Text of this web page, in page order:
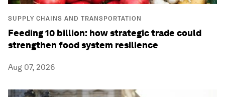
SUPPLY CHAINS AND TRANSPORTATION
Feeding 10 billion: how strategic trade could
strengthen food system resilience
Aug 07, 2026